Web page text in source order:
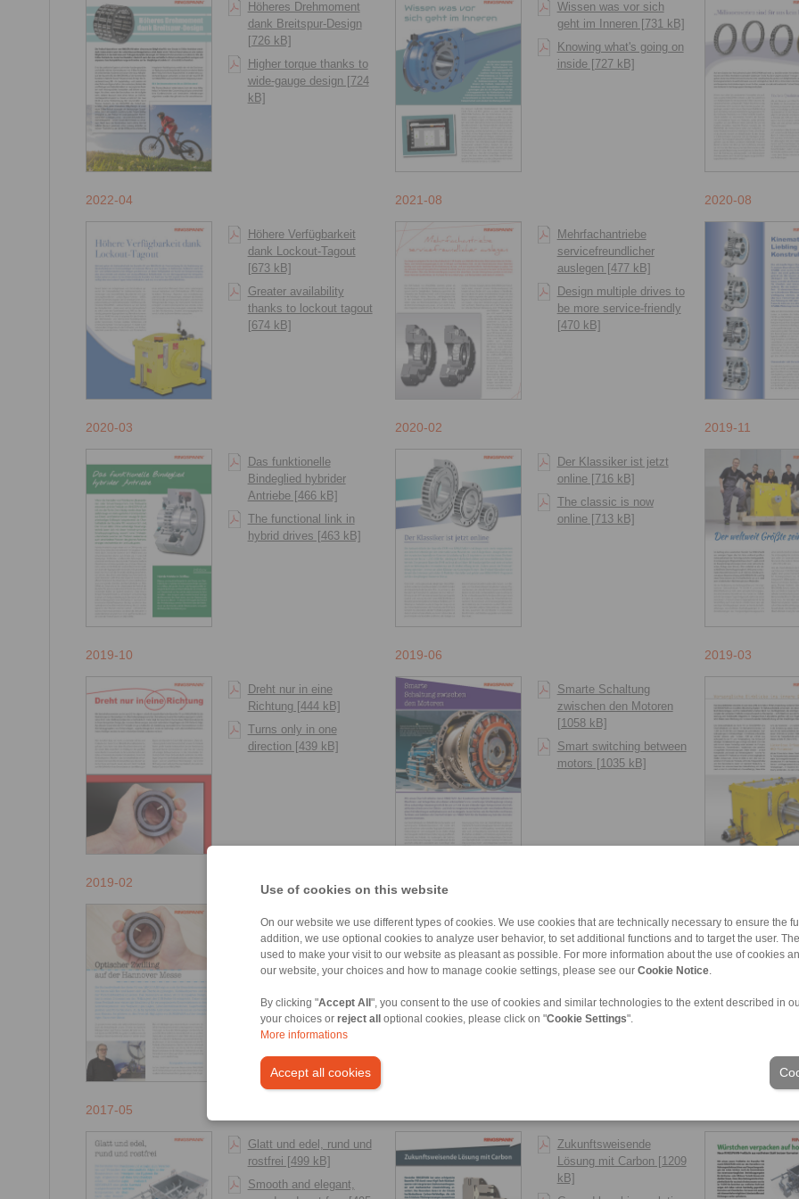
Use of cookies on this website
On our website we use different types of cookies. We use cookies that are technically necessary to ensure the
addition, we use optional cookies to analyze user behavior, to set additional functions and to target the user.
used to make your visit to our website as pleasant as possible. For more information about the use of cookies
our website, your choices and how to manage cookie settings, please see our Cookie Notice
By clicking "Accept All ", you consent to the use of cookies and similar technologies to the extent described in
your choices or reject all optional cookies, please click on "Cookie Settings".
More informations
Accept all cookies
Höheres Drehmoment
dank Breitspur-Design
[726 kB]
Higher torque thanks to
wide-gauge design [724
kB]
Wissen was vor sich
geht im Inneren [731 kB]
Knowing what's going on
inside [727 kB]
2022-04
Höhere Verfügbarkeit
dank Lockout-Tagout
[673 kB]
Greater availability
thanks to lockout tagout
[674 kB]
2021-08
Mehrfachantriebe
servicefreundlicher
auslegen [477 kB]
Design multiple drives to
be more service-friendly
[470 kB]
2020-08
2020-03
Das funktionelle
Bindeglied hybrider
Antriebe [466 kB]
The functional link in
hybrid drives [463 kB]
2020-02
Der Klassiker ist jetzt
online [716 kB]
The classic is now
online [713 kB]
2019-11
2019-10
Dreht nur in eine
Richtung [444 kB]
Turns only in one
direction [439 kB]
2019-06
Smarte Schaltung
zwischen den Motoren
[1058 kB]
Smart switching between
motors [1035 kB]
2019-03
2019-02
Optischer Zwilling auf
der Hannover Messe
[410 kB]
Visual twin at Hannover
2018-03
Vom Start weg zwölf
Baureihen [671 kB]
Twelve models right from
the outset [672 kB]
2017-05
Glatt und edel, rund und
rostfrei [499 kB]
Smooth and elegant,
Zukunftsweisende
Lösung mit Carbon [1209
kB]